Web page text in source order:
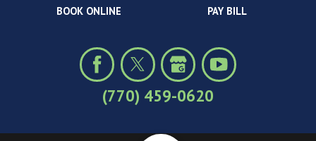
BOOK ONLINE
PAY BILL
(770) 459-0620